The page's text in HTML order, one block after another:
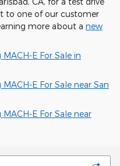
to one of our customer
more about a new
E For Sale in
E For Sale near San
E For Sale near